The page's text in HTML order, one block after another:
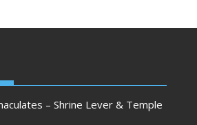
– Shrine Lever & Temple